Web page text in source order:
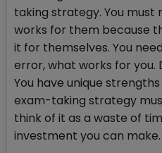
taking strategy. You
works for them because
it for themselves. You
error, what works for you.
You have unique
exam-taking strategy
think of it as a waste of
investment you can make.